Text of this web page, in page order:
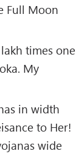
Full Moon
times one
My
in width
to Her!
wide